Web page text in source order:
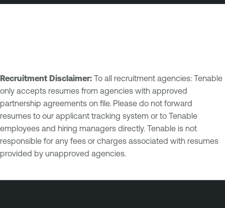
Recruitment Disclaimer: To all recruitment agencies: Tenable
only accepts resumes from agencies with approved
partnership agreements on file. Please do not forward
resumes to our applicant tracking system or to Tenable
employees and hiring managers directly. Tenable is not
responsible for any fees or charges associated with resumes
provided by unapproved agencies.